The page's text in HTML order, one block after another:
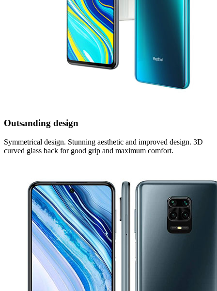
Outsanding design
Symmetrical design. Stunning aesthetic and improved design. 3D
curved glass back for good grip and maximum comfort.